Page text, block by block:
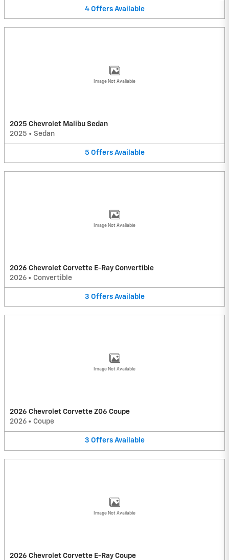
4 Offers Available
Image Not Available
2025 Chevrolet Malibu Sedan
2025 • Sedan
5 Offers Available
Image Not Available
2026 Chevrolet Corvette E-Ray Convertible
2026 • Convertible
3 Offers Available
Image Not Available
2026 Chevrolet Corvette Z06 Coupe
2026 • Coupe
3 Offers Available
Image Not Available
2026 Chevrolet Corvette E-Ray Coupe